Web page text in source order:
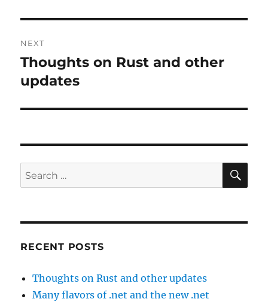
NEXT
Next
post:
Thoughts on Rust and other
updates
Search
for:
RECENT POSTS
Thoughts on Rust and other updates
Many flavors of .net and the new .net